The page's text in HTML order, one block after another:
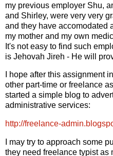
my previous employer Shu,
and Shirley, were very very
and they have accomodated
my mother and my own
It's not easy to find such
is Jehovah Jireh - He will
I hope after this assignment
other part-time or freelance
started a simple blog to
administrative services:
http://freelance-
I may try to approach some
they need freelance typist as